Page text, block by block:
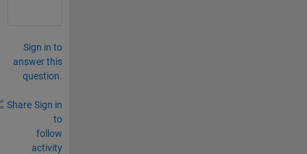
Sign in to
answer this
question.
Share Sign in
to
follow
activity